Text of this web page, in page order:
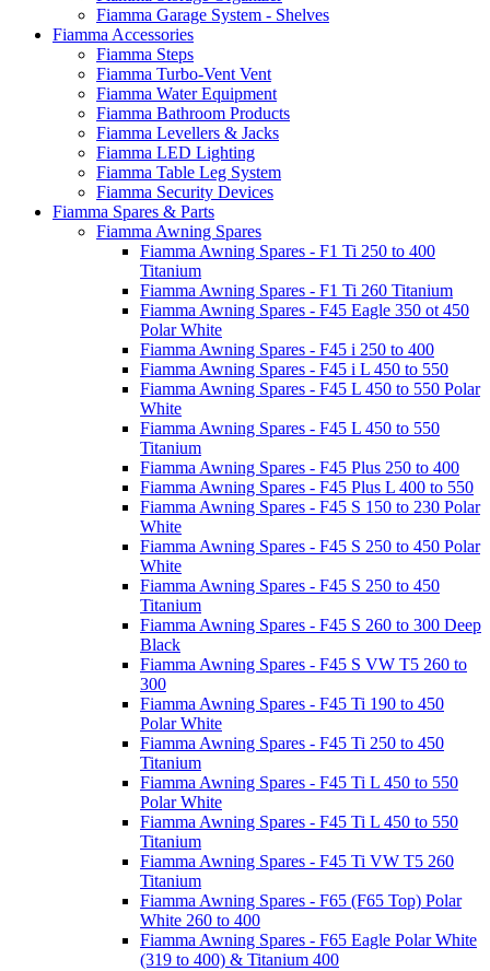
Fiamma Garage System - Shelves
Fiamma Accessories
Fiamma Steps
Fiamma Turbo-Vent Vent
Fiamma Water Equipment
Fiamma Bathroom Products
Fiamma Levellers & Jacks
Fiamma LED Lighting
Fiamma Table Leg System
Fiamma Security Devices
Fiamma Spares & Parts
Fiamma Awning Spares
Fiamma Awning Spares - F1 Ti 250 to 400
Titanium
Fiamma Awning Spares - F1 Ti 260 Titanium
Fiamma Awning Spares - F45 Eagle 350 ot 450
Polar White
Fiamma Awning Spares - F45 i 250 to 400
Fiamma Awning Spares - F45 i L 450 to 550
Fiamma Awning Spares - F45 L 450 to 550 Polar
White
Fiamma Awning Spares - F45 L 450 to 550
Titanium
Fiamma Awning Spares - F45 Plus 250 to 400
Fiamma Awning Spares - F45 Plus L 400 to 550
Fiamma Awning Spares - F45 S 150 to 230 Polar
White
Fiamma Awning Spares - F45 S 250 to 450 Polar
White
Fiamma Awning Spares - F45 S 250 to 450
Titanium
Fiamma Awning Spares - F45 S 260 to 300 Deep
Black
Fiamma Awning Spares - F45 S VW T5 260 to
300
Fiamma Awning Spares - F45 Ti 190 to 450
Polar White
Fiamma Awning Spares - F45 Ti 250 to 450
Titanium
Fiamma Awning Spares - F45 Ti L 450 to 550
Polar White
Fiamma Awning Spares - F45 Ti L 450 to 550
Titanium
Fiamma Awning Spares - F45 Ti VW T5 260
Titanium
Fiamma Awning Spares - F65 (F65 Top) Polar
White 260 to 400
Fiamma Awning Spares - F65 Eagle Polar White
(319 to 400) & Titanium 400